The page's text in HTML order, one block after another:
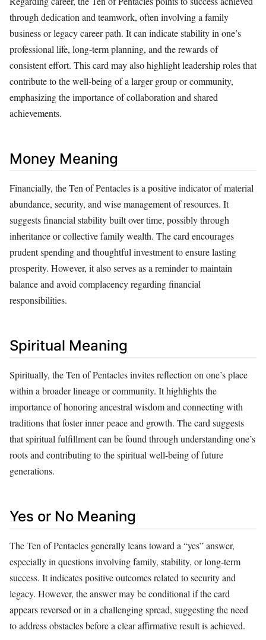
through dedication and teamwork, often involving a family
business or legacy career path. It can indicate stability in one’s
professional life, long-term planning, and the rewards of
consistent effort. This card may also highlight leadership roles that
contribute to the well-being of a larger group or community,
emphasizing the importance of collaboration and shared
achievements.
Money Meaning
Financially, the Ten of Pentacles is a positive indicator of material
abundance, security, and wise management of resources. It
suggests financial stability built over time, possibly through
inheritance or collective family wealth. The card encourages
prudent spending and thoughtful investment to ensure lasting
prosperity. However, it also serves as a reminder to maintain
balance and avoid complacency regarding financial
responsibilities.
Spiritual Meaning
Spiritually, the Ten of Pentacles invites reflection on one’s place
within a broader lineage or community. It highlights the
importance of honoring ancestral wisdom and connecting with
traditions that foster inner peace and growth. The card suggests
that spiritual fulfillment can be found through understanding one’s
roots and contributing to the spiritual well-being of future
generations.
Yes or No Meaning
The Ten of Pentacles generally leans toward a “yes” answer,
especially in questions involving family, stability, or long-term
success. It indicates positive outcomes related to security and
legacy. However, the answer may be conditional if the card
appears reversed or in a challenging spread, suggesting the need
to address obstacles before a clear affirmative result is achieved.